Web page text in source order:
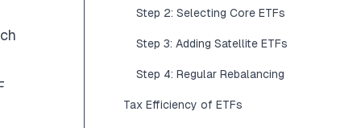
Step 2: Selecting Core ETFs
Step 3: Adding Satellite ETFs
Step 4: Regular Rebalancing
Tax Efficiency of ETFs